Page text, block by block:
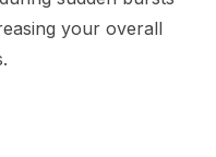
your overall